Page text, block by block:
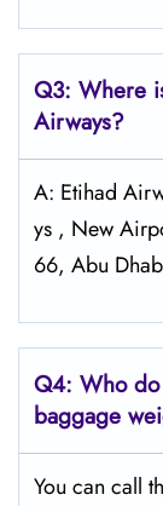
Q3: Where
Airways?
A: Etihad
ys , New
66, Abu
Q4: Who
baggage
You can call